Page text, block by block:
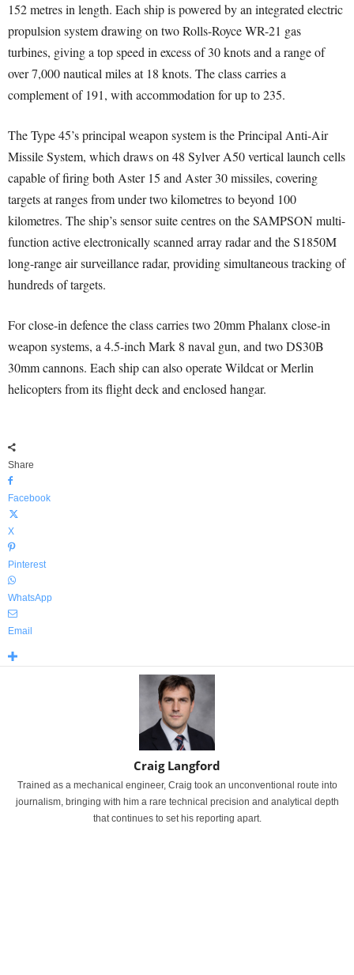
152 metres in length. Each ship is powered by an integrated electric
propulsion system drawing on two Rolls-Royce WR-21 gas
turbines, giving a top speed in excess of 30 knots and a range of
over 7,000 nautical miles at 18 knots. The class carries a
complement of 191, with accommodation for up to 235.
The Type 45’s principal weapon system is the Principal Anti-Air
Missile System, which draws on 48 Sylver A50 vertical launch cells
capable of firing both Aster 15 and Aster 30 missiles, covering
targets at ranges from under two kilometres to beyond 100
kilometres. The ship’s sensor suite centres on the SAMPSON multi-
function active electronically scanned array radar and the S1850M
long-range air surveillance radar, providing simultaneous tracking of
hundreds of targets.
For close-in defence the class carries two 20mm Phalanx close-in
weapon systems, a 4.5-inch Mark 8 naval gun, and two DS30B
30mm cannons. Each ship can also operate Wildcat or Merlin
helicopters from its flight deck and enclosed hangar.
Share
Facebook
X
Pinterest
WhatsApp
Email
Craig Langford
Trained as a mechanical engineer, Craig took an unconventional route into
journalism, bringing with him a rare technical precision and analytical depth
that continues to set his reporting apart.